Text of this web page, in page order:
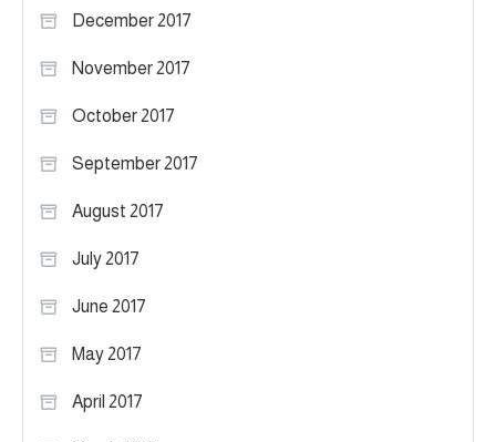
December 2017
November 2017
October 2017
September 2017
August 2017
July 2017
June 2017
May 2017
April 2017